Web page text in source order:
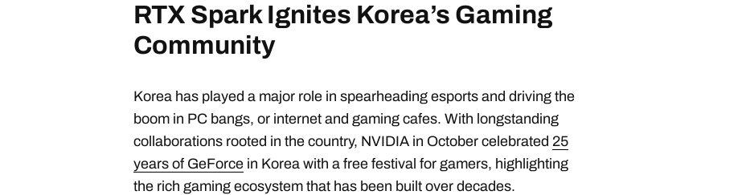
RTX Spark Ignites Korea’s Gaming
Community
Korea has played a major role in spearheading esports and driving the
boom in PC bangs, or internet and gaming cafes. With longstanding
collaborations rooted in the country, NVIDIA in October celebrated 25
years of GeForce in Korea with a free festival for gamers, highlighting
the rich gaming ecosystem that has been built over decades.